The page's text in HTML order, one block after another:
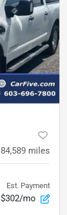
84,589 miles
Est. Payment
$302/mo